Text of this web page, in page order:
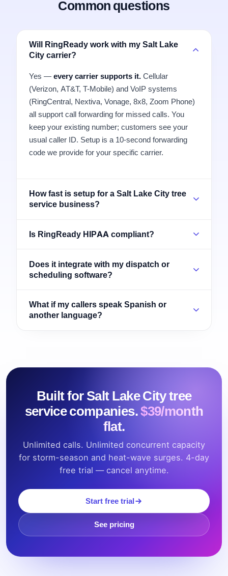
Common questions
Will RingReady work with my Salt Lake
City carrier?
Yes — every carrier supports it. Cellular
(Verizon, AT&T, T-Mobile) and VoIP systems
(RingCentral, Nextiva, Vonage, 8x8, Zoom Phone)
all support call forwarding for missed calls. You
keep your existing number; customers see your
usual caller ID. Setup is a 10-second forwarding
code we provide for your specific carrier.
How fast is setup for a Salt Lake City tree
service business?
Is RingReady HIPAA compliant?
Does it integrate with my dispatch or
scheduling software?
What if my callers speak Spanish or
another language?
Built for Salt Lake City tree
service companies.$39/month
flat.
Unlimited calls. Unlimited concurrent capacity
for storm-season and heat-wave surges. 4-day
free trial — cancel anytime.
Start free trial
See pricing